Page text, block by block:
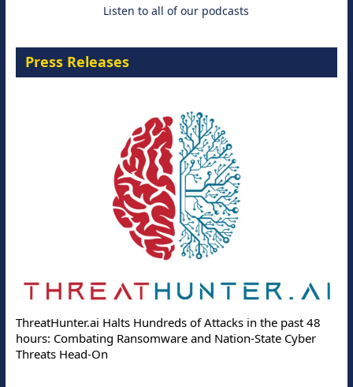
Listen to all of our podcasts
Press Releases
ThreatHunter.ai Halts Hundreds of Attacks in the past 48
hours: Combating Ransomware and Nation-State Cyber
Threats Head-On